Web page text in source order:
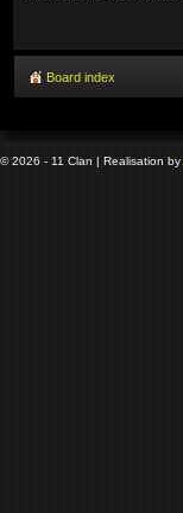
Board index
© 2026 - 11 Clan | Realisation by